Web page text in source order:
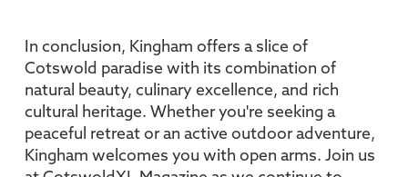
In conclusion, Kingham offers a slice of
Cotswold paradise with its combination of
natural beauty, culinary excellence, and rich
cultural heritage. Whether you're seeking a
peaceful retreat or an active outdoor adventure,
Kingham welcomes you with open arms. Join us